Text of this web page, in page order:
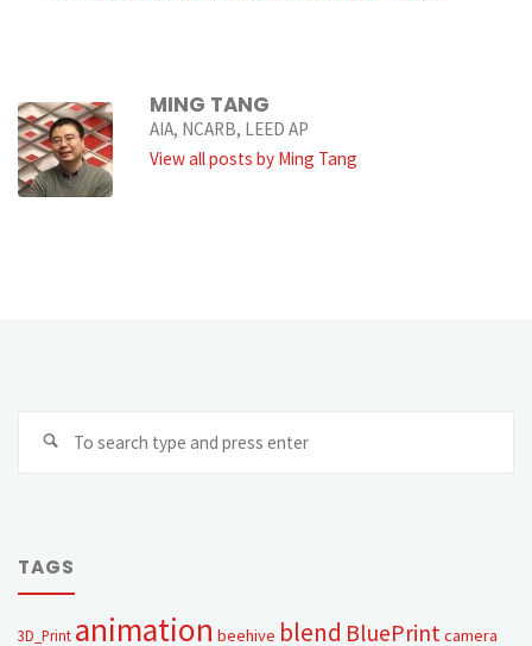
MING TANG
AIA, NCARB, LEED AP
View all posts by Ming Tang
TAGS
3D_Print animation beehive blend BluePrint camera